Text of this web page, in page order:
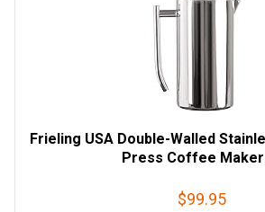
Frieling USA Double-Walled
Press Coffee
$99.95